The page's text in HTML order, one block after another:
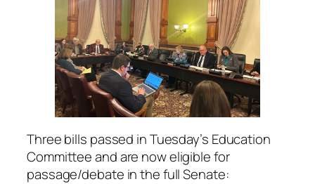
Three bills passed in Tuesday’s Education
Committee and are now eligible for
passage/debate in the full Senate: